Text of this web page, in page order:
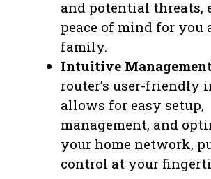
and potential threats,
peace of mind for you
family.
Intuitive
router’s user-friendly
allows for easy setup,
management, and
your home network,
control at your